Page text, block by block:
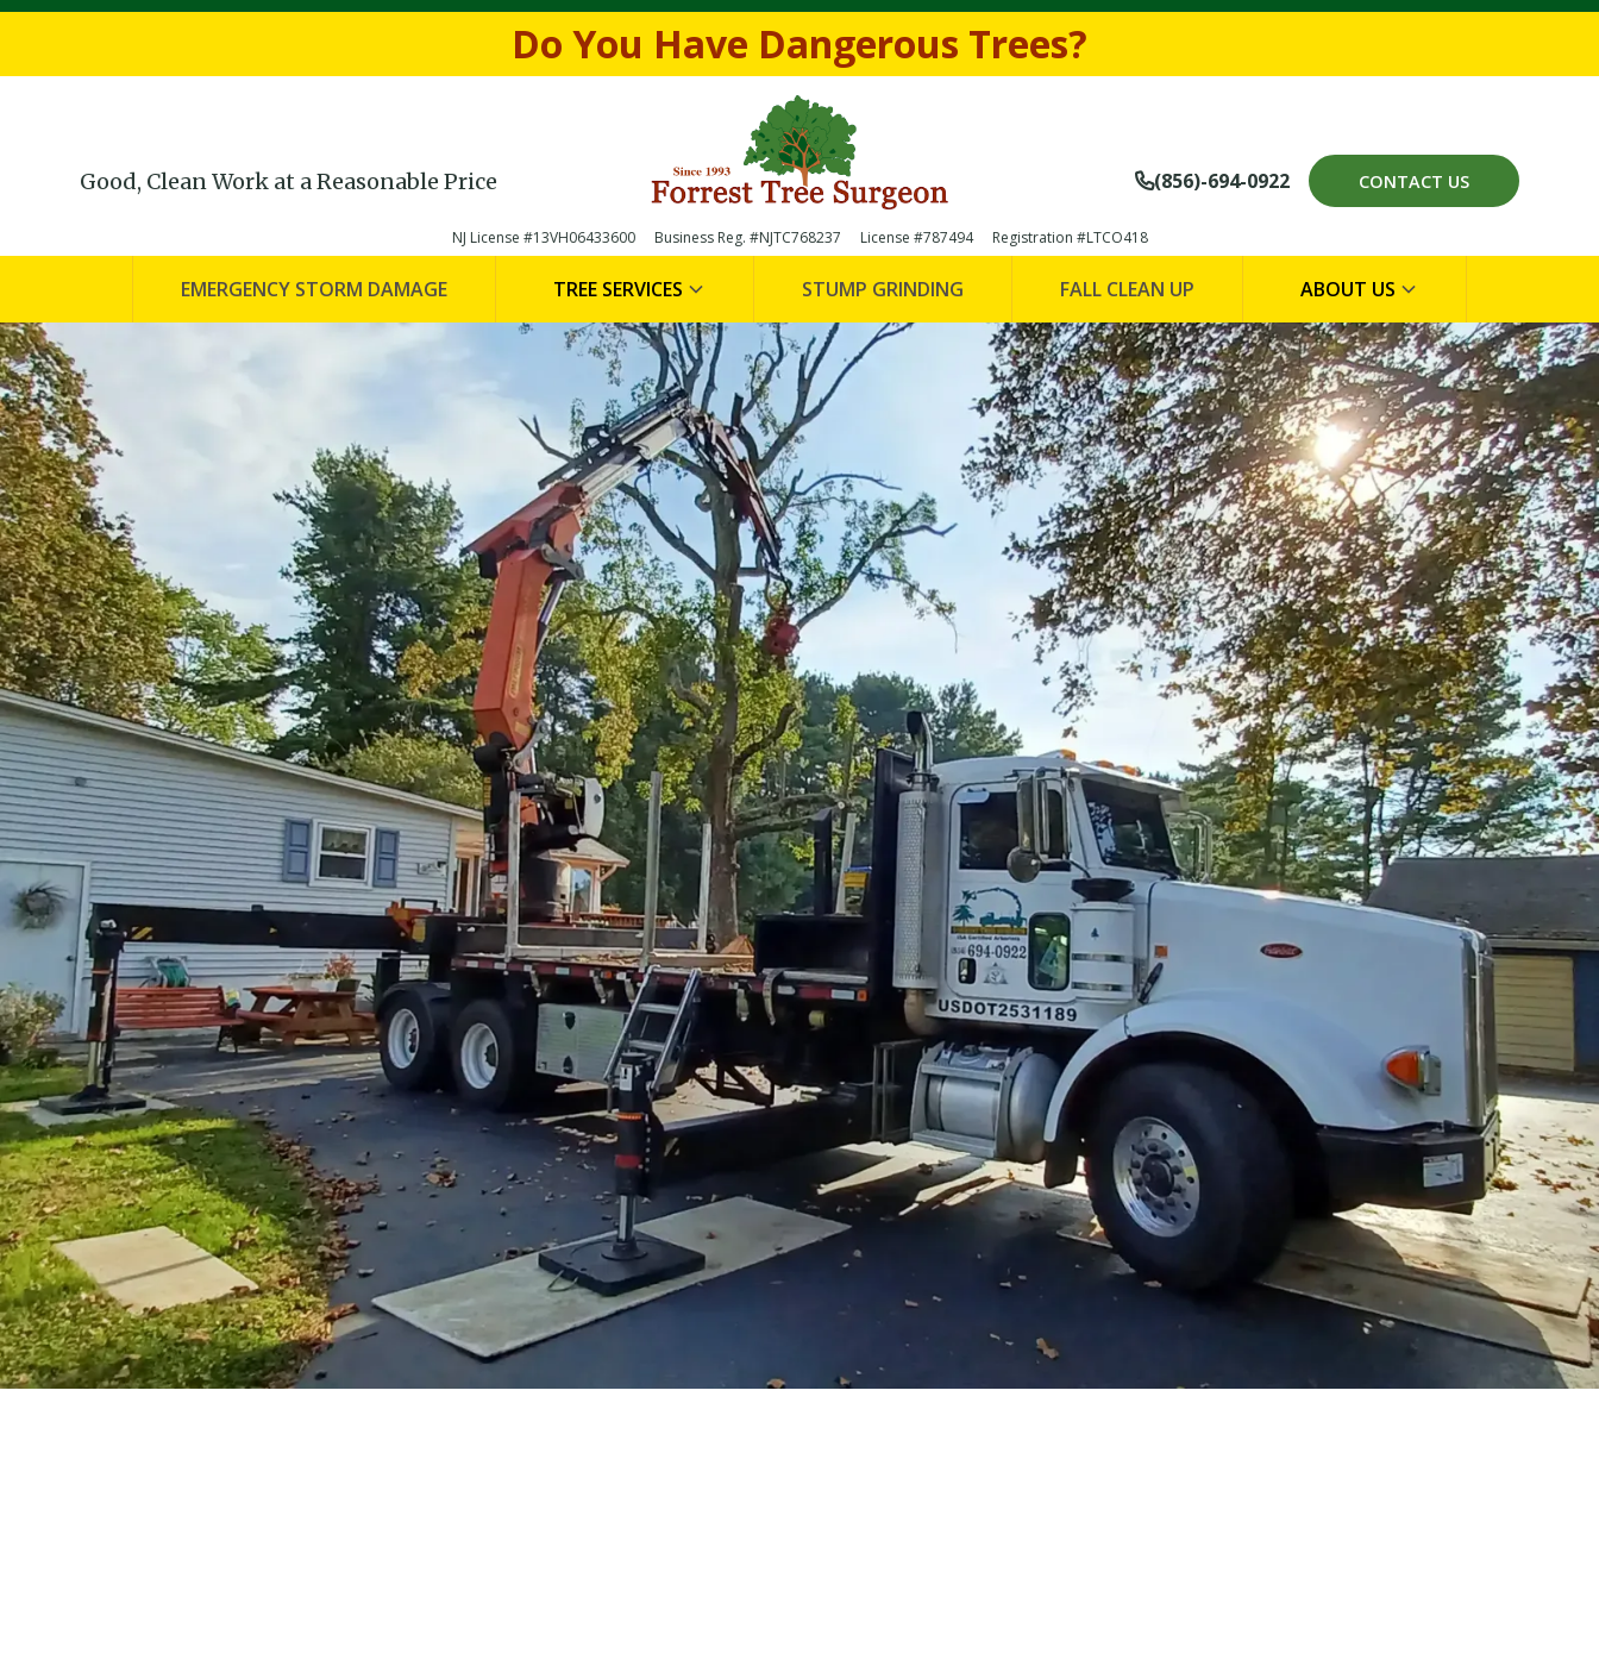
Fill out the form below to Request a FREE Estimate (856)-694-0922
Do You Have Dangerous Trees?
Good, Clean Work at a Reasonable Price (856)-694-0922 CONTACT US
NJ License #13VH06433600 Business Reg. #NJTC768237 License #787494 Registration #LTCO418
EMERGENCY STORM DAMAGE TREE SERVICES STUMP GRINDING FALL CLEAN UP ABOUT US